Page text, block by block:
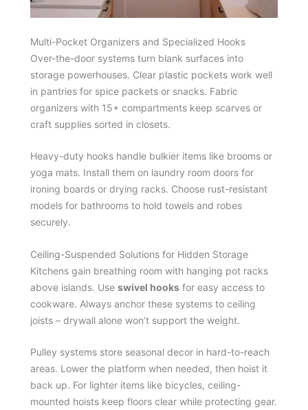
Multi-Pocket Organizers and Specialized Hooks
Over-the-door systems turn blank surfaces into
storage powerhouses. Clear plastic pockets work well
in pantries for spice packets or snacks. Fabric
organizers with 15+ compartments keep scarves or
craft supplies sorted in closets.
Heavy-duty hooks handle bulkier items like brooms or
yoga mats. Install them on laundry room doors for
ironing boards or drying racks. Choose rust-resistant
models for bathrooms to hold towels and robes
securely.
Ceiling-Suspended Solutions for Hidden Storage
Kitchens gain breathing room with hanging pot racks
above islands. Use swivel hooks for easy access to
cookware. Always anchor these systems to ceiling
joists – drywall alone won’t support the weight.
Pulley systems store seasonal decor in hard-to-reach
areas. Lower the platform when needed, then hoist it
back up. For lighter items like bicycles, ceiling-
mounted hoists keep floors clear while protecting gear.